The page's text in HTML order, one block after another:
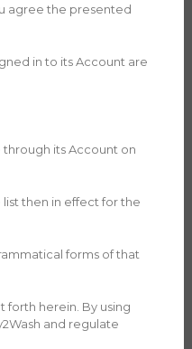
agree the presented
in to its Account are
through its Account on
list then in effect for the
forms of that
forth herein. By using
and regulate